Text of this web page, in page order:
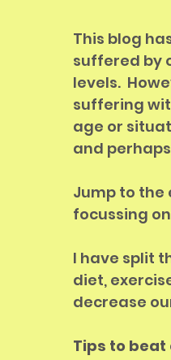
This blog
suffered by
levels.
suffering
age or
and
Jump to the
focussing
I have split
diet,
decrease
Tips to